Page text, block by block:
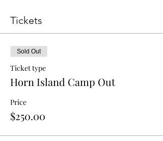
Tickets
Sold Out
Ticket type
Horn Island Camp Out
Price
$250.00